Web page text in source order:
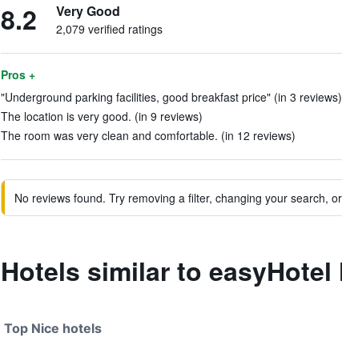
8.2 Very Good
2,079 verified ratings
Pros +
"Underground parking facilities, good breakfast price" (in 3 reviews)
The location is very good. (in 9 reviews)
The room was very clean and comfortable. (in 12 reviews)
No reviews found. Try removing a filter, changing your search,
Hotels similar to easyHotel
Top Nice hotels